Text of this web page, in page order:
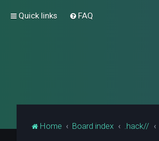
Quick links FAQ
Home Board index .hack//